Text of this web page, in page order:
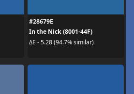
#28679E
In the Nick (8001-44F)
ΔE - 5.28 (94.7% similar)